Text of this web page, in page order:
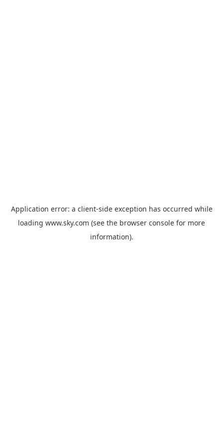
Application error: a client-side exception has occurred while
loading www.sky.com (see the browser console for more
information).